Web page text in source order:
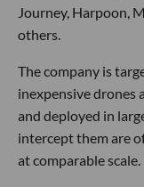
Journey, Harpoon,
others.
The company is
inexpensive drones
and deployed in
intercept them are
at comparable scale.